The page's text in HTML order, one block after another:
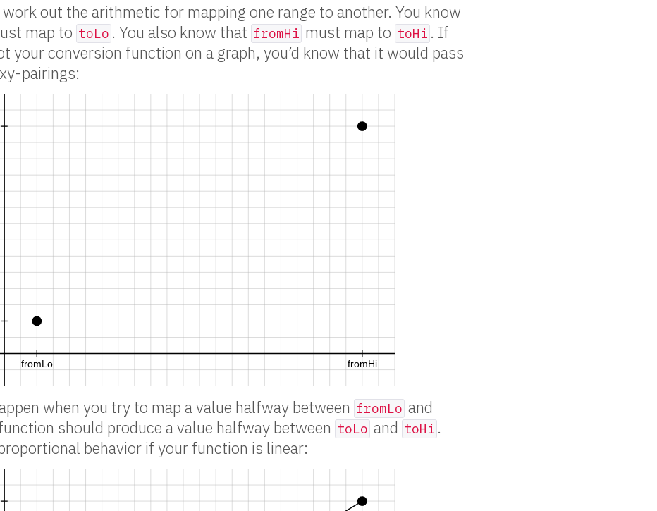
out the arithmetic for mapping one range to another. You know
map to toLo . You also know that fromHi must map to toHi . If
your conversion function on a graph, you’d know that it would pass
pairings:
when you try to map a value halfway between fromLo and
should produce a value halfway between toLo and toHi .
behavior if your function is linear: